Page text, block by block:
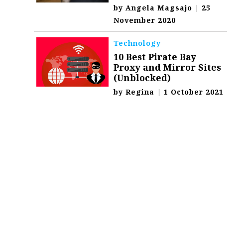
byAngela Magsajo | 25
November 2020
Technology
10 Best Pirate Bay
Proxy and Mirror Sites
(Unblocked)
byRegina | 1 October 2021